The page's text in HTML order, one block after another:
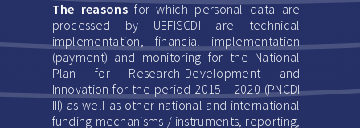
The reasonsfor which personal data are
processed by UEFISCDI are technical
implementation, financial implementation
(payment) and monitoring for the National
Plan for Research-Development and
Innovation for the period 2015 - 2020 (PNCDI
III) as well as other national and international
funding mechanisms / instruments, reporting,